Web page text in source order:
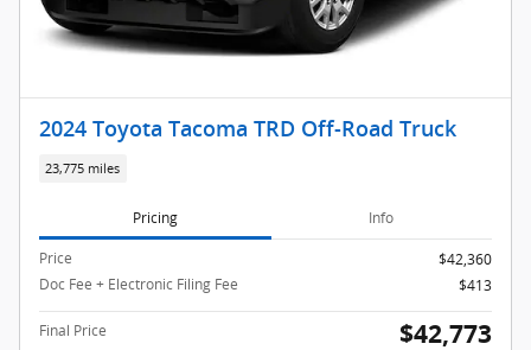
2024 Toyota Tacoma TRD Off-Road Truck
23,775 miles
Pricing Info
Price
$42,360
Doc Fee + Electronic Filing Fee
$413
Final Price $42,773